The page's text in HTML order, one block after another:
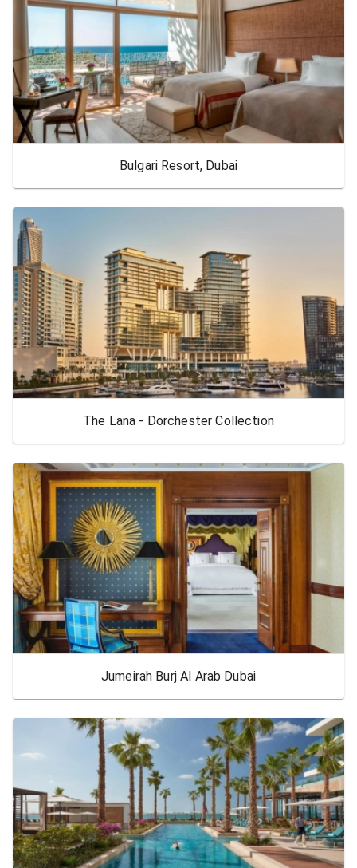
Bulgari Resort, Dubai
The Lana - Dorchester Collection
Jumeirah Burj Al Arab Dubai